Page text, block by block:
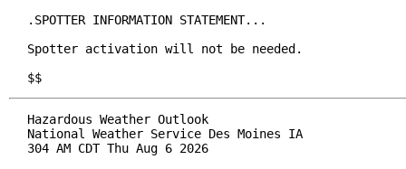
.SPOTTER INFORMATION STATEMENT...
Spotter activation will not be needed.
$$
Hazardous Weather Outlook
National Weather Service Des Moines IA
304 AM CDT Thu Aug 6 2026